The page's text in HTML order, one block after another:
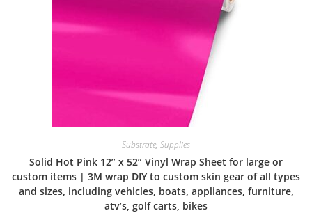
Substrate, Supplies
Solid Hot Pink 12” x 52” Vinyl Wrap Sheet for large or
custom items | 3M wrap DIY to custom skin gear of all types
and sizes, including vehicles, boats, appliances, furniture,
atv’s, golf carts, bikes